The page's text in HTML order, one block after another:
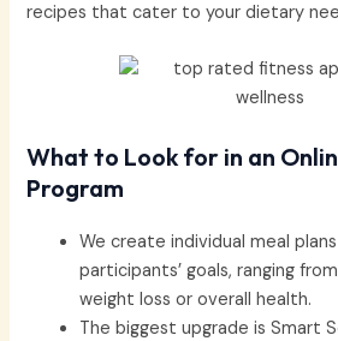
recipes that cater to your dietary
What to Look for in an
Program
We create individual meal
participants’ goals, ranging
weight loss or overall health.
The biggest upgrade is Smart